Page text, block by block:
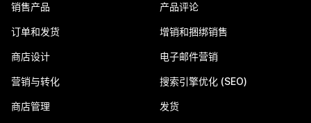
销售产品
订单和发货
商店设计
营销与转化
商店管理
产品评论
增销和捆绑销售
电子邮件营销
搜索引擎优化 (SEO)
发货